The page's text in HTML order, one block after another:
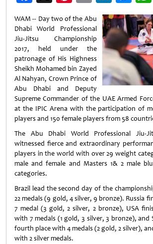
WAM -- Day two of the Abu
Dhabi World Professional
Jiu-Jitsu Championship
2017, held under the
patronage of His Highness
Sheikh Mohamed bin Zayed
Al Nahyan, Crown Prince of
Abu Dhabi and Deputy
Supreme Commander of the UAE Armed
at the IPIC Arena with the participation of
players and 150 female players from 58
The Abu Dhabi World Professional Jiu-
witnessed fierce and extraordinary
players in the world with over 29 weight
male and female and Masters 1& 2 male
categories.
Brazil lead the second day of the
22 medals (9 gold, 4 silver, 9 bronze). Russia
7 medal (3 gold, 2 silver, 2 bronze), USA
with 7 medals (1 gold, 3 silver, 3 bronze), and
fourth place with 4 medals (2 gold, 2 silver),
with 2 silver medals.